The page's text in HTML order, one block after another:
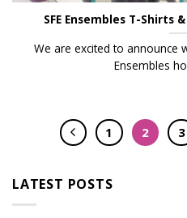
SFE Ensembles T-Shirts
We are excited to announce
Ensembles
1 2 3
LATEST POSTS